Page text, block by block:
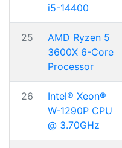
i5-14400
25
AMD Ryzen 5
3600X 6-Core
Processor
26
Intel® Xeon®
W-1290P CPU
@ 3.70GHz